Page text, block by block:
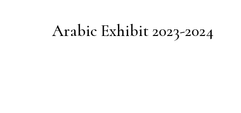
Arabic Exhibit 2023-2024